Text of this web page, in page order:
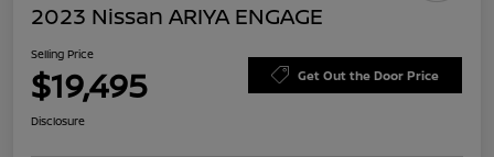
2023 Nissan ARIYA ENGAGE
Selling Price
$19,495 Get Out the Door Price
Disclosure